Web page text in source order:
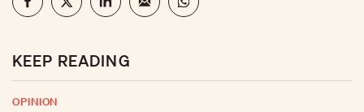
KEEP READING
OPINION